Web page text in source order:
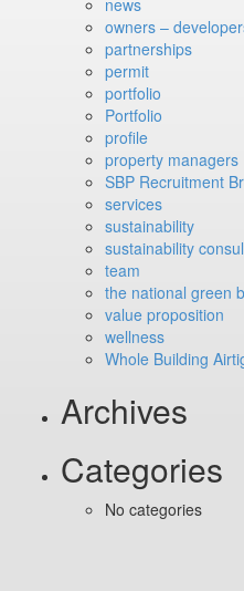
news
owners –
partnerships
permit
portfolio
Portfolio
profile
property managers
SBP Recruitment
services
sustainability
sustainability
team
the national green
value proposition
wellness
Whole Building
Archives
Categories
No categories